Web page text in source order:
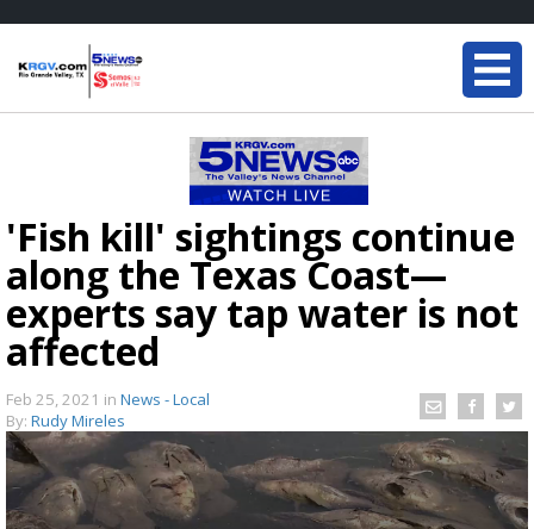
'Fish kill' sightings continue
along the Texas Coast—
experts say tap water is not
affected
Feb 25, 2021 in News - Local
By: Rudy Mireles